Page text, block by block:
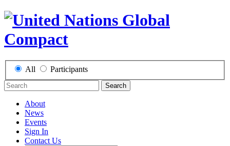
All Participants
Search
About
News
Events
Sign In
Contact Us